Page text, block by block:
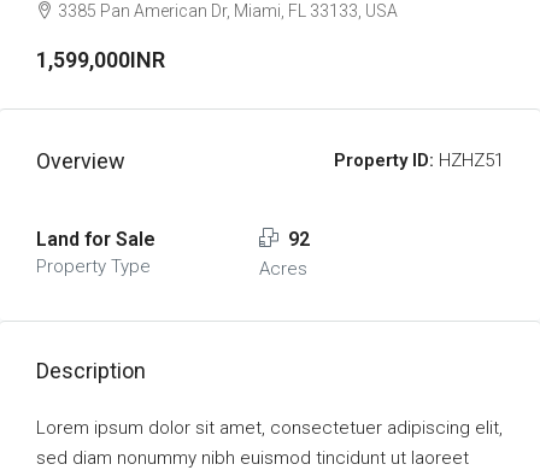
3385 Pan American Dr, Miami, FL 33133, USA
1,599,000INR
Overview Property ID: HZHZ51
Land for Sale
Property Type
92
Acres
Description
Lorem ipsum dolor sit amet, consectetuer adipiscing elit,
sed diam nonummy nibh euismod tincidunt ut laoreet